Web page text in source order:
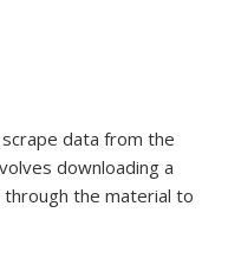
data from the
downloading a
the material to